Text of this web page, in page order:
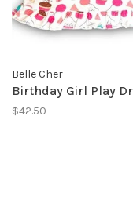
Belle Cher
Birthday Girl Play
$42.50